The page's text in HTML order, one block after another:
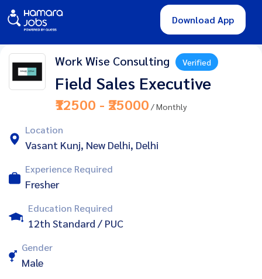
Download App
Work Wise Consulting Verified
Field Sales Executive
₹12500 - ₹25000 / Monthly
Location
Vasant Kunj, New Delhi, Delhi
Experience Required
Fresher
Education Required
12th Standard / PUC
Gender
Male